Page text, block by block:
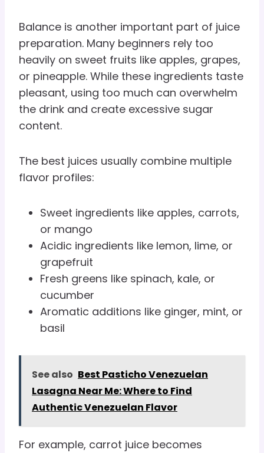
Balance is another important part of juice
preparation. Many beginners rely too
heavily on sweet fruits like apples, grapes,
or pineapple. While these ingredients taste
pleasant, using too much can overwhelm
the drink and create excessive sugar
content.
The best juices usually combine multiple
flavor profiles:
Sweet ingredients like apples, carrots,
or mango
Acidic ingredients like lemon, lime, or
grapefruit
Fresh greens like spinach, kale, or
cucumber
Aromatic additions like ginger, mint, or
basil
See also Best Pasticho Venezuelan
Lasagna Near Me: Where to Find
Authentic Venezuelan Flavor
For example, carrot juice becomes